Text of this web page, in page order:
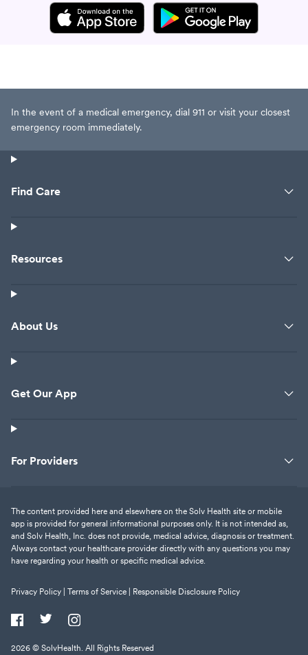
In the event of a medical emergency, dial 911 or visit your closest
emergency room immediately.
Find Care
Resources
About Us
Get Our App
For Providers
The content provided here and elsewhere on the Solv Health site or mobile
app is provided for general informational purposes only. It is not intended as,
and Solv Health, Inc. does not provide, medical advice, diagnosis or treatment.
Always contact your healthcare provider directly with any questions you may
have regarding your health or specific medical advice.
Privacy Policy | Terms of Service | Responsible Disclosure Policy
2026 © SolvHealth. All Rights Reserved